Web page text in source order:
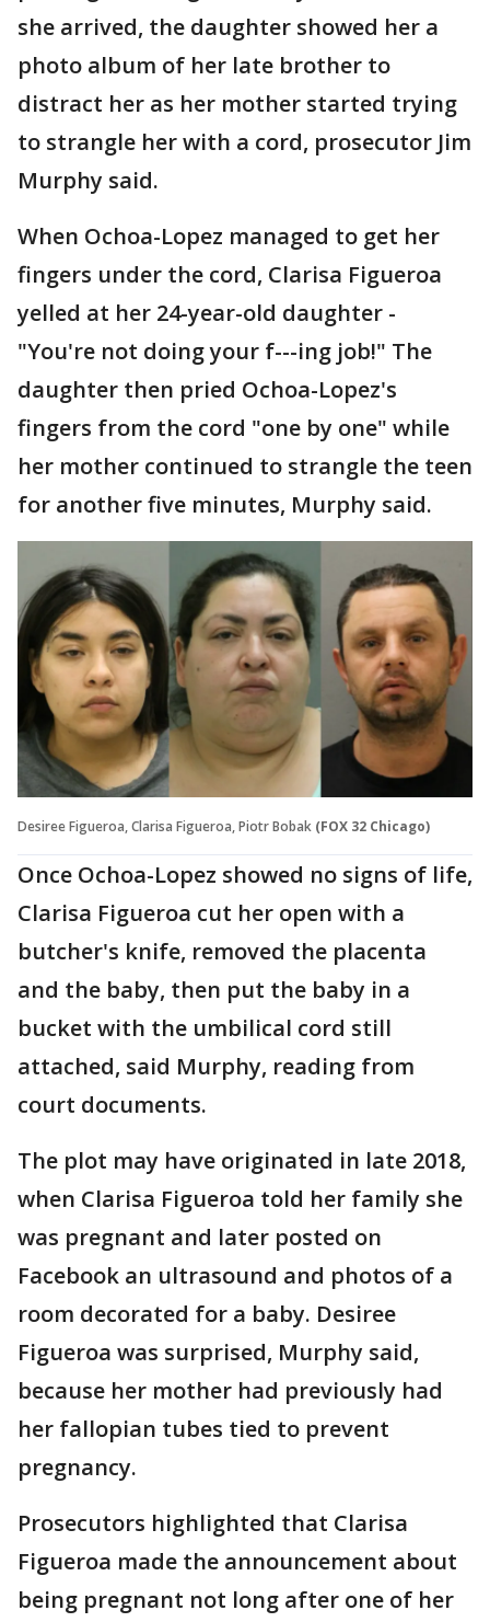
she arrived, the daughter showed her a
photo album of her late brother to
distract her as her mother started trying
to strangle her with a cord, prosecutor Jim
Murphy said.
When Ochoa-Lopez managed to get her
fingers under the cord, Clarisa Figueroa
yelled at her 24-year-old daughter -
"You're not doing your f---ing job!" The
daughter then pried Ochoa-Lopez's
fingers from the cord "one by one" while
her mother continued to strangle the teen
for another five minutes, Murphy said.
Desiree Figueroa, Clarisa Figueroa, Piotr Bobak (FOX 32 Chicago)
Once Ochoa-Lopez showed no signs of life,
Clarisa Figueroa cut her open with a
butcher's knife, removed the placenta
and the baby, then put the baby in a
bucket with the umbilical cord still
attached, said Murphy, reading from
court documents.
The plot may have originated in late 2018,
when Clarisa Figueroa told her family she
was pregnant and later posted on
Facebook an ultrasound and photos of a
room decorated for a baby. Desiree
Figueroa was surprised, Murphy said,
because her mother had previously had
her fallopian tubes tied to prevent
pregnancy.
Prosecutors highlighted that Clarisa
Figueroa made the announcement about
being pregnant not long after one of her